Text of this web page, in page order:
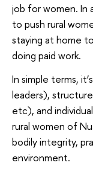
job for women. In
to push rural
staying at home
doing paid work.
In simple terms,
leaders),
etc), and
rural women of
bodily integrity,
environment.